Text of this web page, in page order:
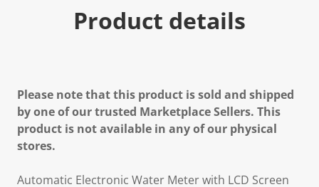
Product details
Please note that this product is sold and shipped
by one of our trusted Marketplace Sellers. This
product is not available in any of our physical
stores.
Automatic Electronic Water Meter with LCD Screen